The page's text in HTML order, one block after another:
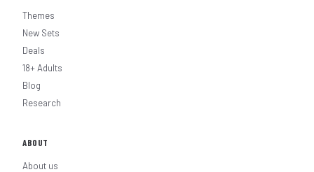
Themes
New Sets
Deals
18+ Adults
Blog
Research
ABOUT
About us